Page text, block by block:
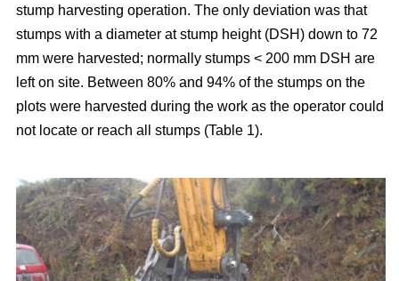
stump harvesting operation. The only deviation was that
stumps with a diameter at stump height (DSH) down to 72
mm were harvested; normally stumps < 200 mm DSH are
left on site. Between 80% and 94% of the stumps on the
plots were harvested during the work as the operator could
not locate or reach all stumps (Table 1).